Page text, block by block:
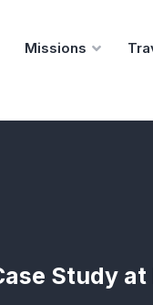
Missions
Study